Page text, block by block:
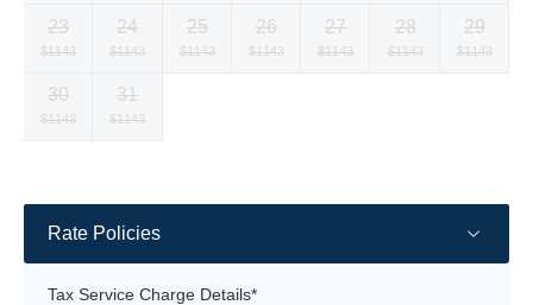
rate
rate
rate
rate
rate
rate
rate
23
Selected
rate
$1143
24
Selected
rate
$1143
25
Selected
$1143
26
Selected
$1143
27
Selected
$1143
28
Selected
$1143
29
Selected
$1143
30
Selected
$1143
31
Selected
$1143
Rate Policies
Tax Service Charge Details*